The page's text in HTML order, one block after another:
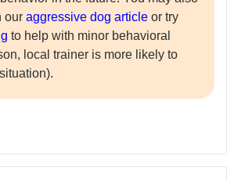
our aggressive dog article or try
to help with minor behavioral
local trainer is more likely to